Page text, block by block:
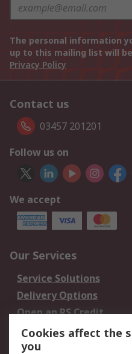
The personal information
up to this mailing list will
Privacy Policy
Contact us
03457 201201
Follow us on
We accept
Our Services
Service Solutions
Delivery Options
Open an RS Credit
Account
Scheduled Orders
Cookies affect the
you